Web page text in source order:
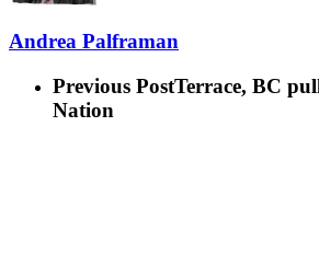
Andrea Palframan
Previous PostTerrace, BC
Nation